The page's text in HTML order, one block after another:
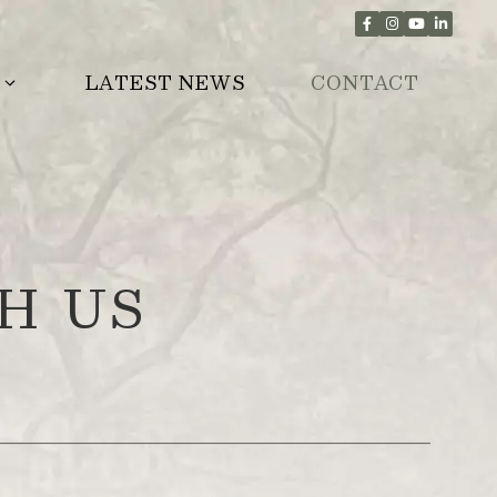
LATEST NEWS CONTACT
US